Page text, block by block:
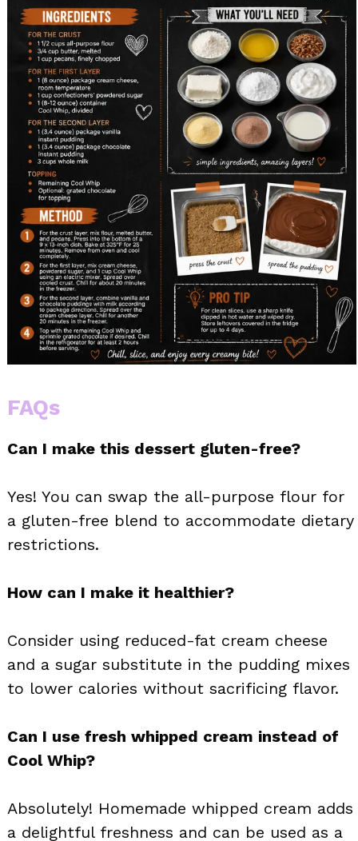
FAQs
Can I make this dessert gluten-free?
Yes! You can swap the all-purpose flour for
a gluten-free blend to accommodate dietary
restrictions.
How can I make it healthier?
Consider using reduced-fat cream cheese
and a sugar substitute in the pudding mixes
to lower calories without sacrificing flavor.
Can I use fresh whipped cream instead of
Cool Whip?
Absolutely! Homemade whipped cream adds
a delightful freshness and can be used as a